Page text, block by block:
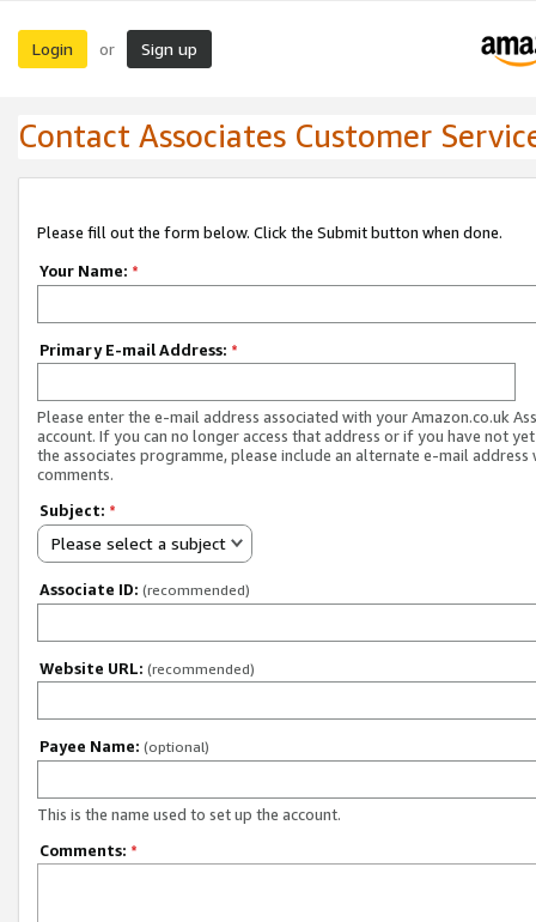
Login or Sign up
Contact Associates Customer
Please fill out the form below. Click the Submit button when done.
Your Name: *
Primary E-mail Address: *
Please enter the e-mail address associated with your Amazon.co.uk
account. If you can no longer access that address or if you have not
the associates programme, please include an alternate e-mail address
comments.
Subject: *
Please select a subject
Associate ID: (recommended)
Website URL: (recommended)
Payee Name: (optional)
This is the name used to set up the account.
Comments: *